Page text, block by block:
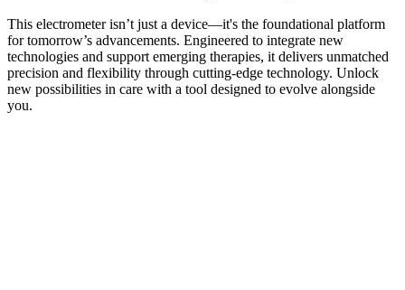
This electrometer isn’t just a device—it's the foundational platform
for tomorrow’s advancements. Engineered to integrate new
technologies and support emerging therapies, it delivers unmatched
precision and flexibility through cutting-edge technology. Unlock
new possibilities in care with a tool designed to evolve alongside
you.